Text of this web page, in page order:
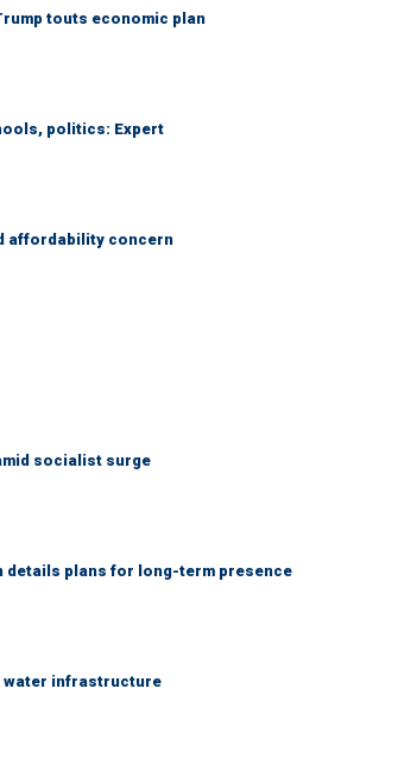
touts economic plan
politics: Expert
affordability concern
socialist surge
details plans for long-term presence
water infrastructure